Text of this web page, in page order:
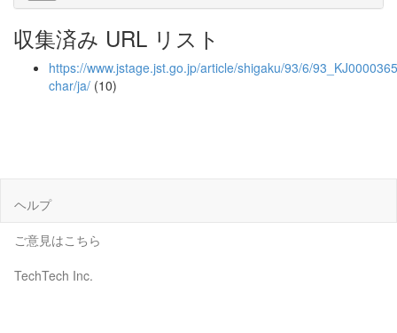
収集済み URL リスト
https://www.jstage.jst.go.jp/article/shigaku/93/6/
char/ja/ (10)
ヘルプ
ご意見はこちら
TechTech Inc.